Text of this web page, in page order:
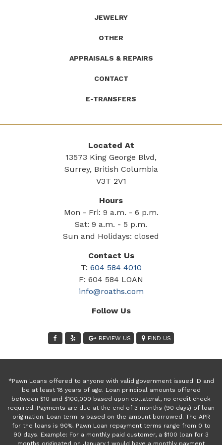
JEWELRY
OTHER
APPRAISALS & REPAIRS
CONTACT
E-TRANSFERS
Located At
13573 King George Blvd,
Surrey, British Columbia
V3T 2V1
Hours
Mon - Fri: 9 a.m. - 6 p.m.
Sat: 9 a.m. - 5 p.m.
Sun and Holidays: closed
Contact Us
T: 604 584 4010
F: 604 584 LOAN
info@roaths.com
Follow Us
REVIEW US FIND US
*Pawn Loans offered to anyone with valid government issued ID and
be at least 18 years of age. Loan principal amounts offered
between $10 and $100,000 based upon collateral, no credit check
required. Payments are due at the end of 3 months (90 days) of loan
origination. Loan term is based on the amount borrowed. The APR
for the loans is 90%. Pawn Loan repayment terms range from 0 to
90 days. Example: For a monthly paid customer, a $100 loan for 3
months originated on January 1 would have a monthly payment